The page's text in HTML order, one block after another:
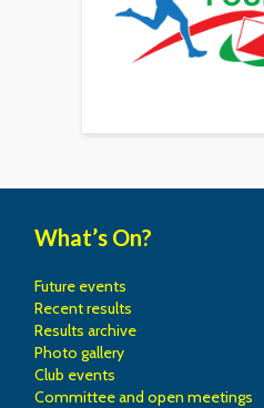
What’s On?
Future events
Recent results
Results archive
Photo gallery
Club events
Committee and open meetings